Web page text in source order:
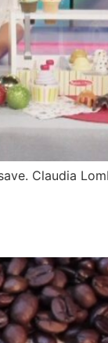
Claudia